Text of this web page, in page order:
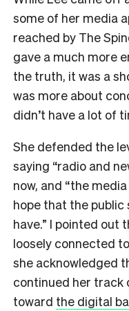
some of her media
reached by The
gave a much more
the truth, it was a
was more about
didn’t have a lot of
She defended the
saying “radio and
now, and “the
hope that the
have.” I pointed out
loosely connected
she acknowledged
continued her track
toward the digital